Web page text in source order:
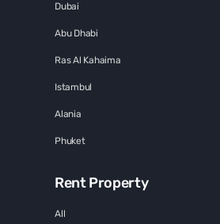
Dubai
Abu Dhabi
Ras Al Kahaima
Istambul
Alania
Phuket
Rent Property
All